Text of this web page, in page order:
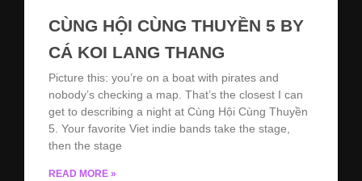
CÙNG HỘI CÙNG THUYỀN 5 BY
CÁ KOI LANG THANG
Picture this: you’re on a boat with pirates and
nobody’s checking a map. That’s the closest I can
get to describing a night at Cùng Hội Cùng Thuyền
5. Your favorite Viet indie bands take the stage,
then the stage
READ MORE »